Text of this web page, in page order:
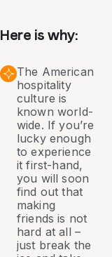
Here is why:
The American
hospitality
culture is
known world-
wide. If you’re
lucky enough
to experience
it first-hand,
you will soon
find out that
making
friends is not
hard at all –
just break the